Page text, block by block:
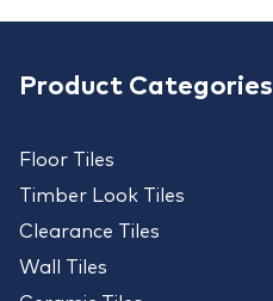
Product Categories
Floor Tiles
Timber Look Tiles
Clearance Tiles
Wall Tiles